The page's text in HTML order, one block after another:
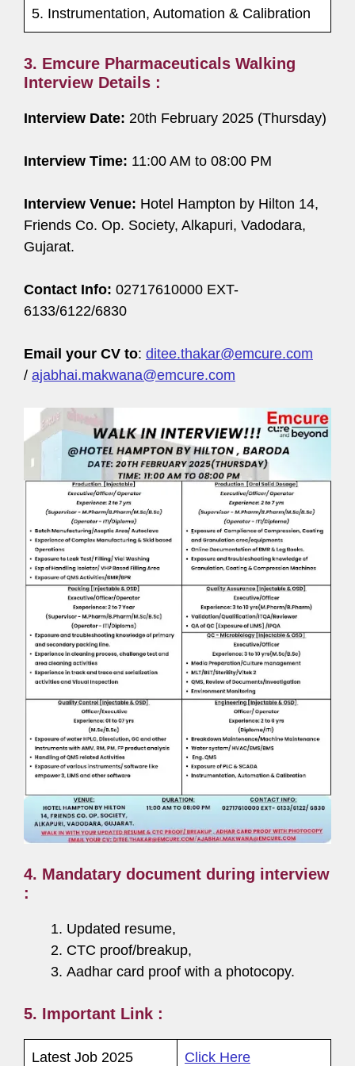
5. Instrumentation, Automation & Calibration
3. Emcure Pharmaceuticals Walking
Interview Details :
Interview Date: 20th February 2025 (Thursday)
Interview Time: 11:00 AM to 08:00 PM
Interview Venue: Hotel Hampton by Hilton 14,
Friends Co. Op. Society, Alkapuri, Vadodara,
Gujarat.
Contact Info: 02717610000 EXT-
6133/6122/6830
Email your CV to: ditee.thakar@emcure.com
/ ajabhai.makwana@emcure.com
4. Mandatary document during interview
:
Updated resume,
CTC proof/breakup,
Aadhar card proof with a photocopy.
5. Important Link :
Latest Job 2025 Click Here